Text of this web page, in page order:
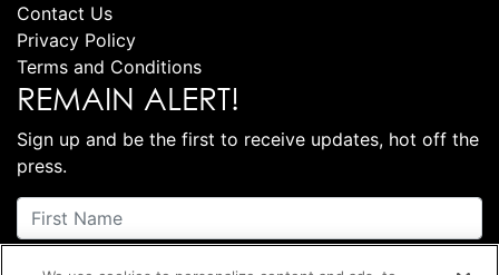
Contact Us
Privacy Policy
Terms and Conditions
REMAIN ALERT!
Sign up and be the first to receive updates, hot off the
press.